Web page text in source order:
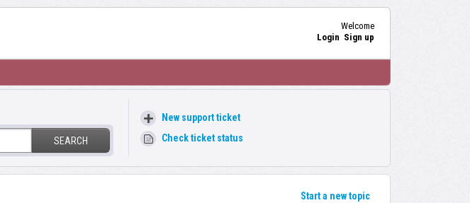
Welcome
Login Sign up
SEARCH
New support ticket
Check ticket status
Start a new topic